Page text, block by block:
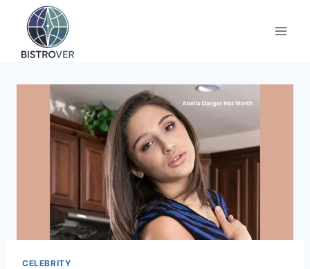
content
CELEBRITY